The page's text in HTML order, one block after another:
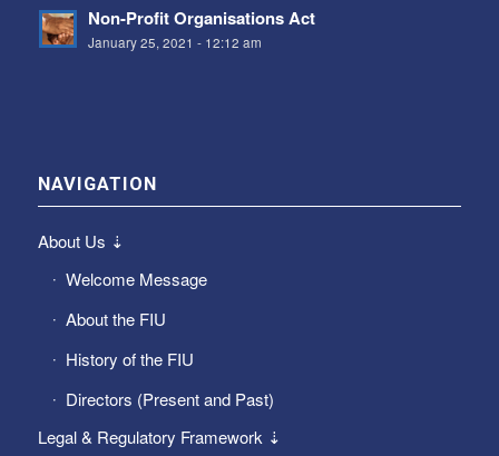
Non-Profit Organisations Act
January 25, 2021 - 12:12 am
NAVIGATION
About Us ⇣
Welcome Message
About the FIU
History of the FIU
Directors (Present and Past)
Legal & Regulatory Framework ⇣